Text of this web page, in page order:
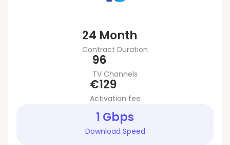
24 Month
Contract Duration
96
TV Channels
€129
Activation fee
1 Gbps
Download Speed